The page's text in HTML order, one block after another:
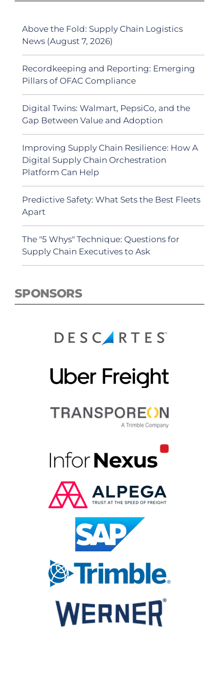
Above the Fold: Supply Chain Logistics
News (August 7, 2026)
Recordkeeping and Reporting: Emerging
Pillars of OFAC Compliance
Digital Twins: Walmart, PepsiCo, and the
Gap Between Value and Adoption
Improving Supply Chain Resilience: How A
Digital Supply Chain Orchestration
Platform Can Help
Predictive Safety: What Sets the Best Fleets
Apart
The "5 Whys" Technique: Questions for
Supply Chain Executives to Ask
SPONSORS